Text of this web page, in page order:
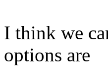
I think we
options are